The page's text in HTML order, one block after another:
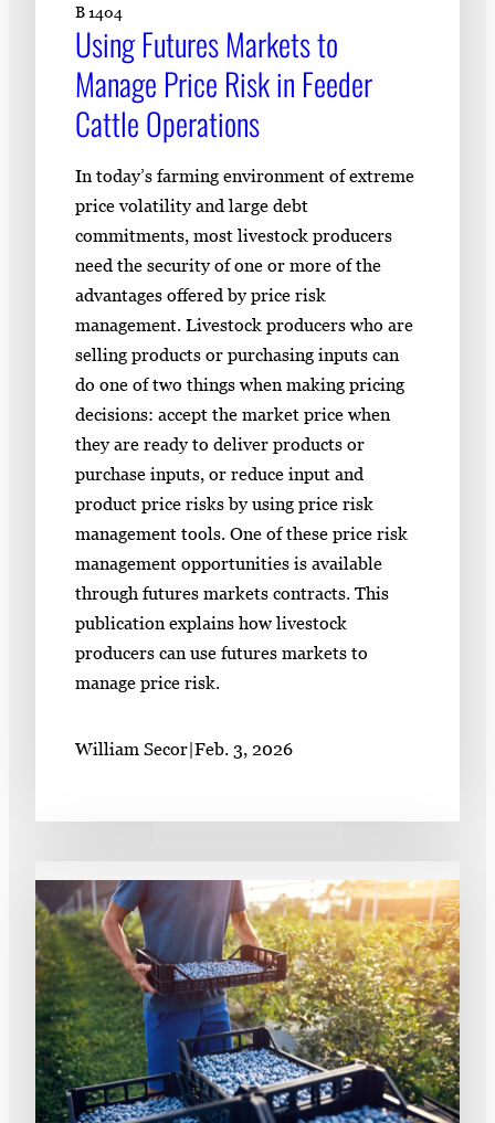
B 1404
Using Futures Markets to
Manage Price Risk in Feeder
Cattle Operations
In today’s farming environment of extreme
price volatility and large debt
commitments, most livestock producers
need the security of one or more of the
advantages offered by price risk
management. Livestock producers who are
selling products or purchasing inputs can
do one of two things when making pricing
decisions: accept the market price when
they are ready to deliver products or
purchase inputs, or reduce input and
product price risks by using price risk
management tools. One of these price risk
management opportunities is available
through futures markets contracts. This
publication explains how livestock
producers can use futures markets to
manage price risk.
William Secor|Feb. 3, 2026